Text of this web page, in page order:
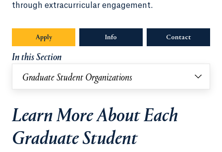
through extracurricular engagement.
Apply Info Opens in a new tab or window.
Contact
In this Section
Graduate Student Organizations
Learn More About Each
Graduate Student